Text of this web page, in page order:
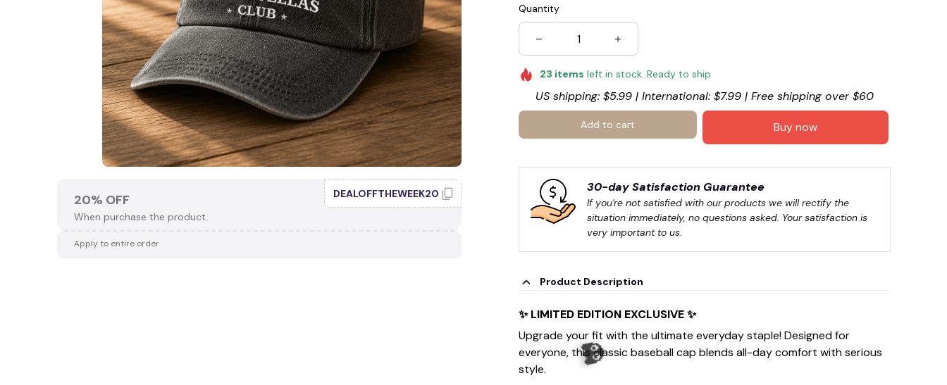
20% OFF
When purchase the product.
DEALOFFTHEWEEK20
Apply to entire order
Quantity
23 items left in stock. Ready to ship
US shipping: $5.99 | International: $7.99 | Free shipping over $60
Add to cart Buy now
30-day Satisfaction Guarantee
If you're not satisfied with our products we will rectify the
situation immediately, no questions asked. Your satisfaction is
very important to us.
Product Description
✨ LIMITED EDITION EXCLUSIVE ✨
Upgrade your fit with the ultimate everyday staple! Designed for
everyone, this classic baseball cap blends all-day comfort with serious
style.
🍭